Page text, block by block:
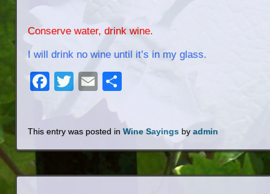
Conserve water, drink wine.
I will drink no wine until it’s in my glass.
Facebook
Twitter
Email
This entry was posted inWine Sayings byadmin